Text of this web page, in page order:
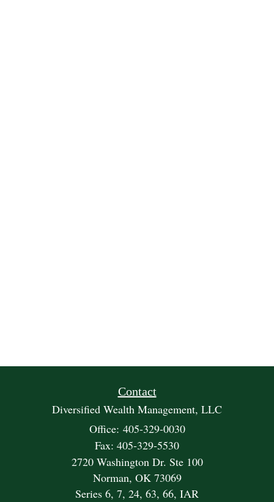
Contact
Diversified Wealth Management, LLC
Office: 405-329-0030
Fax: 405-329-5530
2720 Washington Dr. Ste 100
Norman, OK 73069
Series 6, 7, 24, 63, 66, IAR